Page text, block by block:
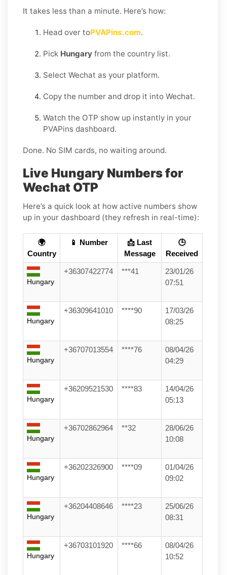
It takes less than a minute. Here’s how:
Head over toPVAPins.com.
Pick Hungary from the country list.
Select Wechat as your platform.
Copy the number and drop it into Wechat.
Watch the OTP show up instantly in your
PVAPins dashboard.
Done. No SIM cards, no waiting around.
Live Hungary Numbers for
Wechat OTP
Here’s a quick look at how active numbers show
up in your dashboard (they refresh in real-time):
🌍
Country
📱 Number
📩 Last
Message
🕒
Received
Hungary
+36307422774 ***41
23/01/26
07:51
Hungary
+36309641010 ****90
17/03/26
08:25
Hungary
+36707013554 ****76
08/04/26
04:29
Hungary
+36209521530 ****83
14/04/26
05:13
Hungary
+36702862964 **32
28/06/26
10:08
Hungary
+36202326900 ****09
01/04/26
09:02
Hungary
+36204408646 ****23
25/06/26
08:31
Hungary
+36703101920 ****66
08/04/26
10:52